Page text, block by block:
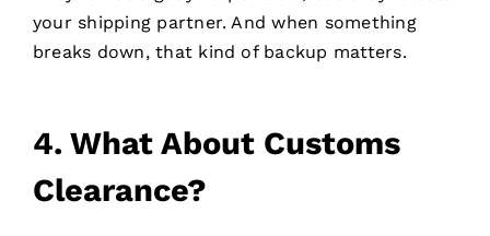
your shipping partner. And when something
breaks down, that kind of backup matters.
4. What About Customs
Clearance?